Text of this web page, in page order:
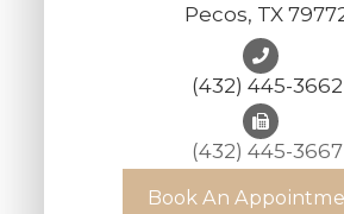
Pecos, TX
(432) 445-3662
(432) 445-3667
Book An